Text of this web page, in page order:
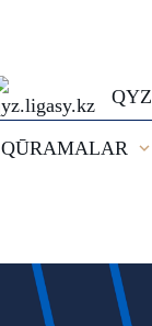
QYZ
QŪRAMALAR